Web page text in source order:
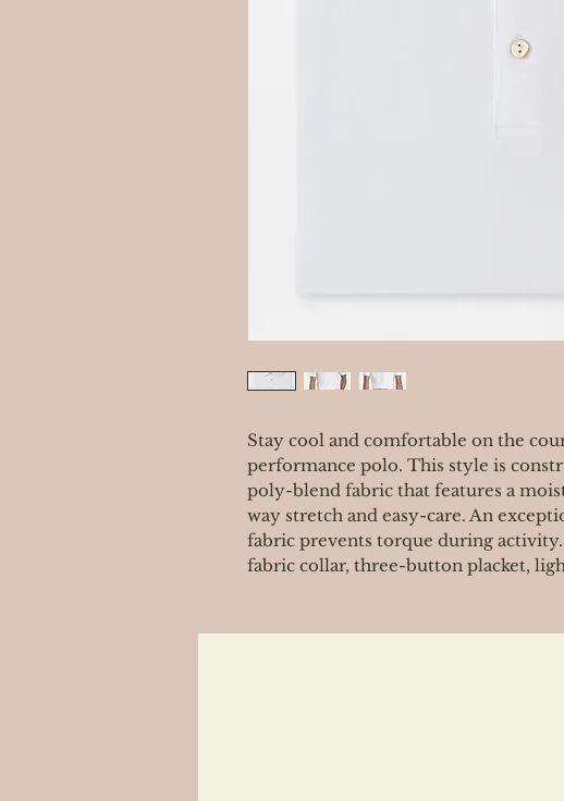
Stay cool and comfortable on the
performance polo. This style is
poly-blend fabric that features a
way stretch and easy-care. An
fabric prevents torque during
fabric collar, three-button placket,